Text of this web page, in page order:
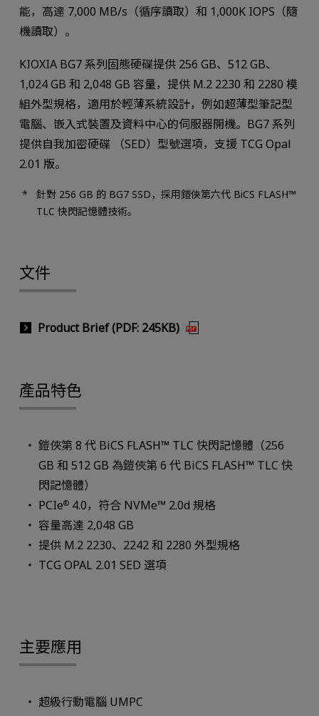
能，高達 7,000 MB/s（循序讀取）和 1,000K IOPS（隨
機讀取）。
KIOXIA BG7 系列固態硬碟提供 256 GB、512 GB、
1,024 GB 和 2,048 GB 容量，提供 M.2 2230 和 2280 模
組外型規格，適用於輕薄系統設計，例如超薄型筆記型
電腦、嵌入式裝置及資料中心的伺服器開機。BG7 系列
提供自我加密硬碟 （SED）型號選項，支援 TCG Opal
2.01 版。
針對 256 GB 的 BG7 SSD，採用鎧俠第六代 BiCS FLASH™
TLC 快閃記憶體技術。
文件
Product Brief (PDF: 245KB)
產品特色
鎧俠第 8 代 BiCS FLASH™ TLC 快閃記憶體（256
GB 和 512 GB 為鎧俠第 6 代 BiCS FLASH™ TLC 快
閃記憶體）
PCIe® 4.0，符合 NVMe™ 2.0d 規格
容量高達 2,048 GB
提供 M.2 2230、2242 和 2280 外型規格
TCG OPAL 2.01 SED 選項
主要應用
超級行動電腦 UMPC